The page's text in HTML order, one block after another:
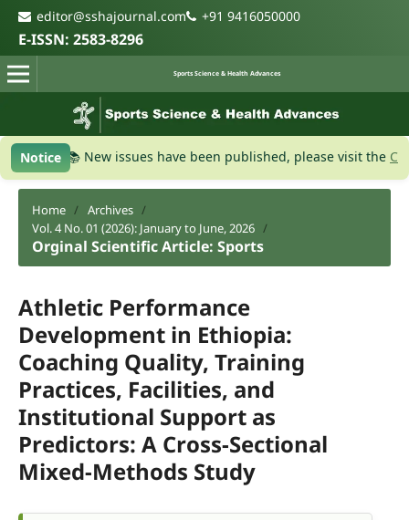
editor@sshajournal.com +91 9416050000
E-ISSN: 2583-8296
Sports Science & Health Advances
Notice
📚 New issues have been published, please visit theCurrent
Home / Archives /
Vol. 4 No. 01 (2026): January to June, 2026 /
Orginal Scientific Article: Sports
Athletic Performance
Development in Ethiopia:
Coaching Quality, Training
Practices, Facilities, and
Institutional Support as
Predictors: A Cross-Sectional
Mixed-Methods Study